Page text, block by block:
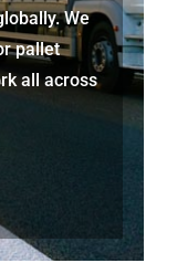
We
pallet
all across